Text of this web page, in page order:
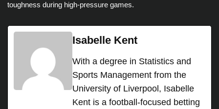
toughness during high-pressure games.
Isabelle Kent
With a degree in Statistics and
Sports Management from the
University of Liverpool, Isabelle
Kent is a football-focused betting